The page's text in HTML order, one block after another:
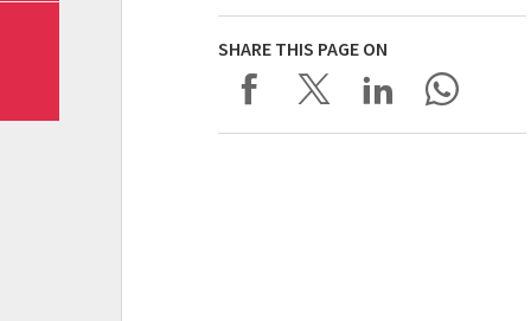
SHARE THIS PAGE ON